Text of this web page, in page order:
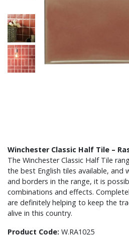
Winchester Classic Half Tile –
The Winchester Classic Half Tile
the best English tiles available, and
and borders in the range, it is
combinations and effects.
are definitely helping to keep the
alive in this country.
Product Code: W.RA1025